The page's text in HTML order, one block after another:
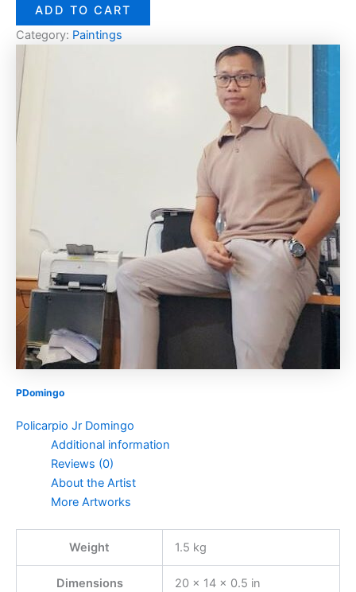
ADD TO CART
Category: Paintings
PDomingo
Policarpio Jr Domingo
Additional information
Reviews (0)
About the Artist
More Artworks
Weight 1.5 kg
Dimensions 20 × 14 × 0.5 in